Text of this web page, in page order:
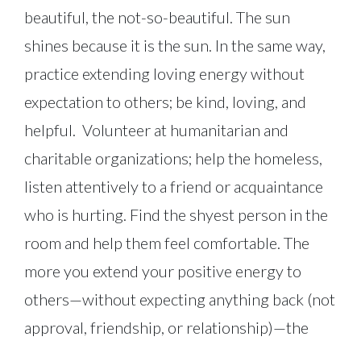
beautiful, the not-so-beautiful. The sun
shines because it is the sun. In the same way,
practice extending loving energy without
expectation to others; be kind, loving, and
helpful. Volunteer at humanitarian and
charitable organizations; help the homeless,
listen attentively to a friend or acquaintance
who is hurting. Find the shyest person in the
room and help them feel comfortable. The
more you extend your positive energy to
others—without expecting anything back (not
approval, friendship, or relationship)—the